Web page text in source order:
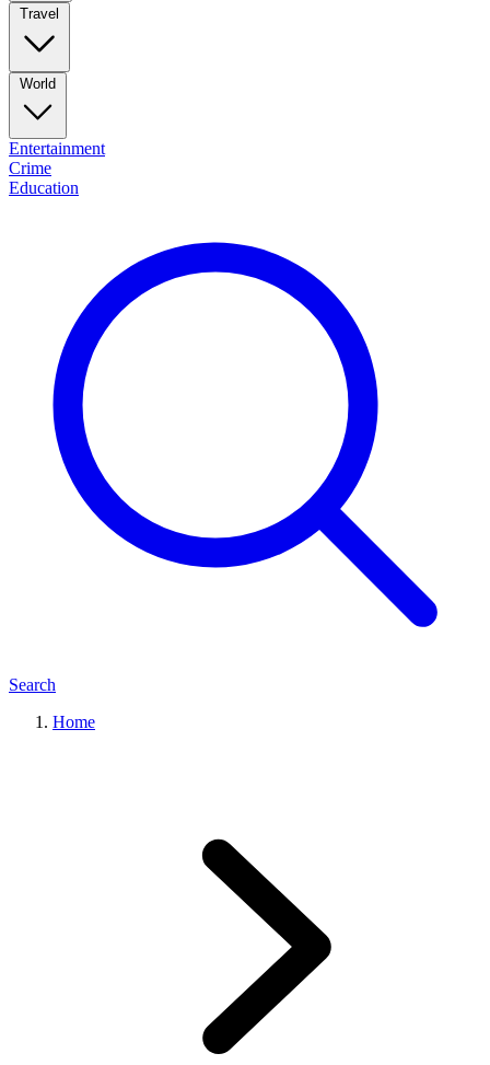
Travel
World
Entertainment
Crime
Education
Search
Home